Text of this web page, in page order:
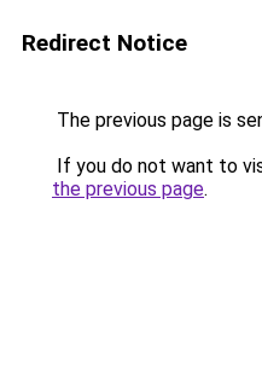
Redirect Notice
The previous page is
If you do not want to
the previous page.